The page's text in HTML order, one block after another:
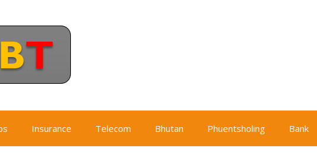
Insurance Telecom Bhutan Phuentsholing Bank